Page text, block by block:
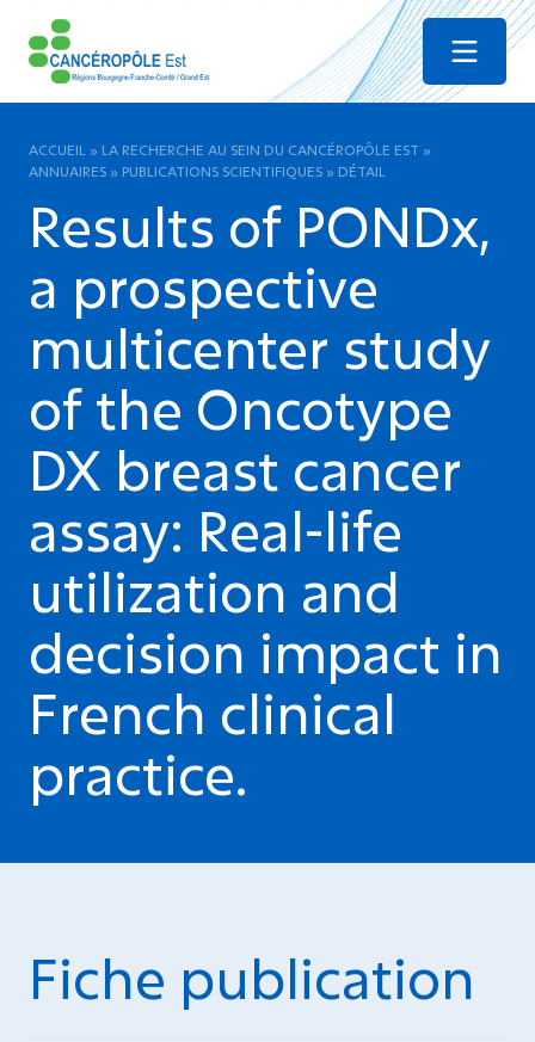
Menu
ACCUEIL » LA RECHERCHE AU SEIN DU CANCÉROPÔLE EST »
ANNUAIRES » PUBLICATIONS SCIENTIFIQUES » DÉTAIL
Results of PONDx,
a prospective
multicenter study
of the Oncotype
DX breast cancer
assay: Real-life
utilization and
decision impact in
French clinical
practice.
Fiche publication